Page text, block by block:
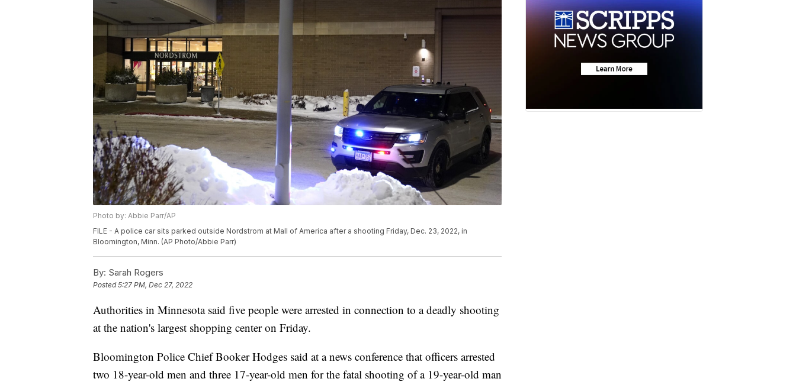
Photo by: Abbie Parr/AP
FILE - A police car sits parked outside Nordstrom at Mall of America after a shooting Friday, Dec. 23, 2022, in
Bloomington, Minn. (AP Photo/Abbie Parr)
By: Sarah Rogers
Posted5:27 PM, Dec 27, 2022
Authorities in Minnesota said five people were arrested in connection to a deadly shooting
at the nation's largest shopping center on Friday.
Bloomington Police Chief Booker Hodges said at a news conference that officers arrested
two 18-year-old men and three 17-year-old men for the fatal shooting of a 19-year-old man